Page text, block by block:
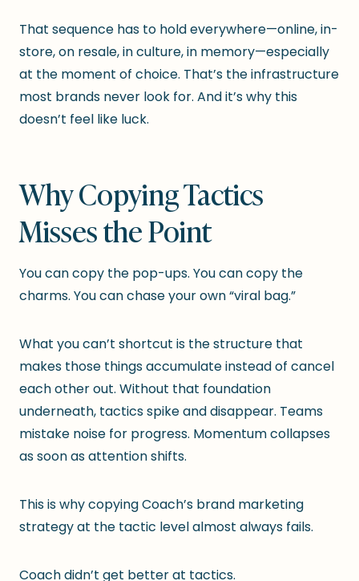
That sequence has to hold everywhere—online, in-
store, on resale, in culture, in memory—especially
at the moment of choice. That’s the infrastructure
most brands never look for. And it’s why this
doesn’t feel like luck.
Why Copying Tactics
Misses the Point
You can copy the pop-ups. You can copy the
charms. You can chase your own “viral bag.”
What you can’t shortcut is the structure that
makes those things accumulate instead of cancel
each other out. Without that foundation
underneath, tactics spike and disappear. Teams
mistake noise for progress. Momentum collapses
as soon as attention shifts.
This is why copying Coach’s brand marketing
strategy at the tactic level almost always fails.
Coach didn’t get better at tactics.